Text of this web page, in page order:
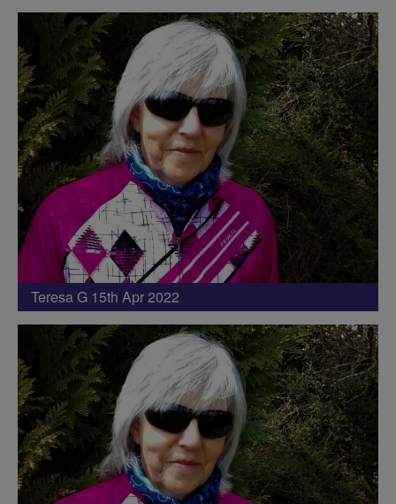
Teresa G 15th Apr 2022